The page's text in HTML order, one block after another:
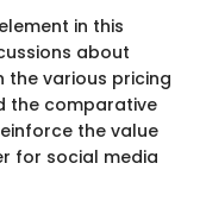
in this
about
the various pricing
the comparative
the value
for social media